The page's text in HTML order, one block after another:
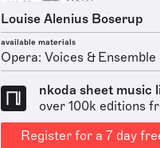
Louise Alenius Boserup
available materials
Opera: Voices & Ensemble
nkoda sheet music
over 100k editions
Register for a 7 day